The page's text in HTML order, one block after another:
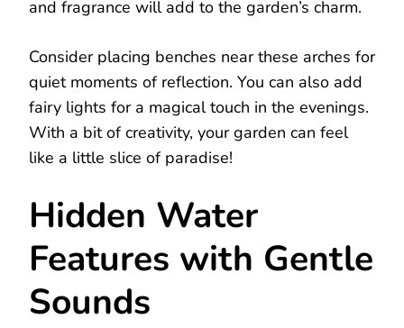
and fragrance will add to the garden’s charm.
Consider placing benches near these arches for
quiet moments of reflection. You can also add
fairy lights for a magical touch in the evenings.
With a bit of creativity, your garden can feel
like a little slice of paradise!
Hidden Water
Features with Gentle
Sounds